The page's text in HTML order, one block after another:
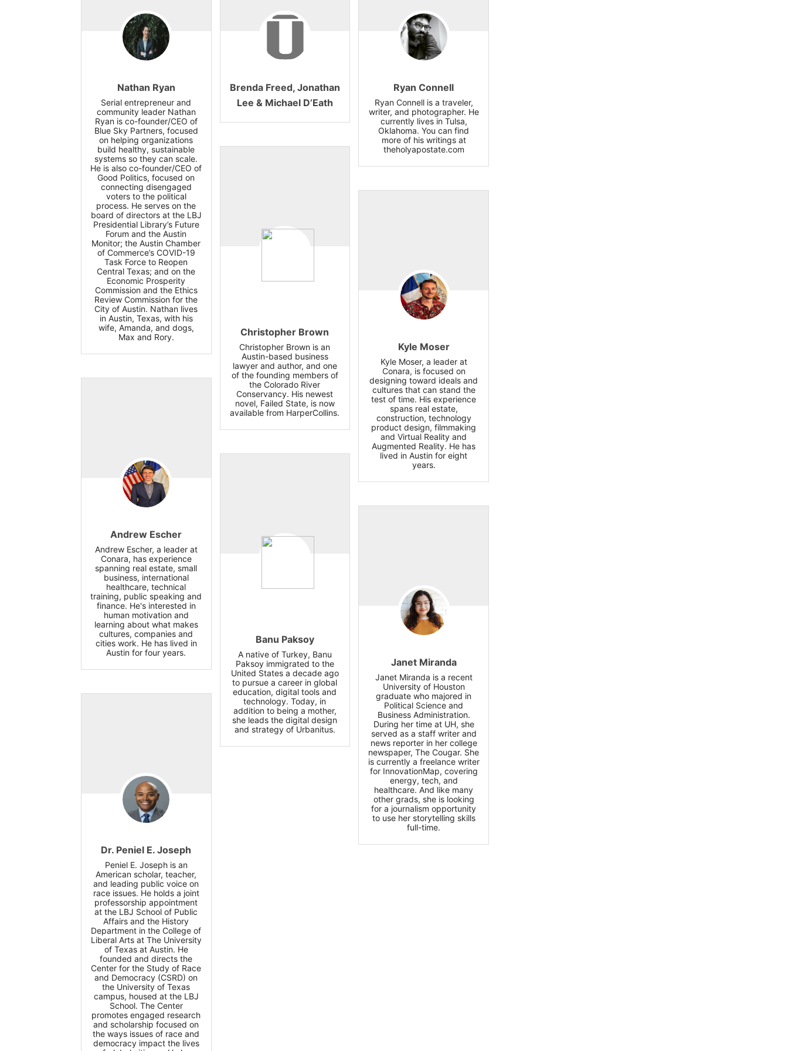
Nathan Ryan
Serial entrepreneur and
community leader Nathan
Ryan is co-founder/CEO of
Blue Sky Partners, focused
on helping organizations
build healthy, sustainable
systems so they can scale.
He is also co-founder/CEO of
Good Politics, focused on
connecting disengaged
voters to the political
process. He serves on the
board of directors at the LBJ
Presidential Library’s Future
Forum and the Austin
Monitor; the Austin Chamber
of Commerce’s COVID-19
Task Force to Reopen
Central Texas; and on the
Economic Prosperity
Commission and the Ethics
Review Commission for the
City of Austin. Nathan lives
in Austin, Texas, with his
wife, Amanda, and dogs,
Max and Rory.
Brenda Freed, Jonathan
Lee & Michael D’Eath
Ryan Connell
Ryan Connell is a traveler,
writer, and photographer. He
currently lives in Tulsa,
Oklahoma. You can find
more of his writings at
theholyapostate.com
Christopher Brown
Christopher Brown is an
Austin-based business
lawyer and author, and one
of the founding members of
the Colorado River
Conservancy. His newest
novel, Failed State, is now
available from HarperCollins.
Kyle Moser
Kyle Moser, a leader at
Conara, is focused on
designing toward ideals and
cultures that can stand the
test of time. His experience
spans real estate,
construction, technology
product design, filmmaking
and Virtual Reality and
Augmented Reality. He has
lived in Austin for eight
years.
Andrew Escher
Andrew Escher, a leader at
Conara, has experience
spanning real estate, small
business, international
healthcare, technical
training, public speaking and
finance. He's interested in
human motivation and
learning about what makes
cultures, companies and
cities work. He has lived in
Austin for four years.
Banu Paksoy
A native of Turkey, Banu
Paksoy immigrated to the
United States a decade ago
to pursue a career in global
education, digital tools and
technology. Today, in
addition to being a mother,
she leads the digital design
and strategy of Urbanitus.
Janet Miranda
Janet Miranda is a recent
University of Houston
graduate who majored in
Political Science and
Business Administration.
During her time at UH, she
served as a staff writer and
news reporter in her college
newspaper, The Cougar. She
is currently a freelance writer
for InnovationMap, covering
energy, tech, and
healthcare. And like many
other grads, she is looking
for a journalism opportunity
to use her storytelling skills
full-time.
Dr. Peniel E. Joseph
Peniel E. Joseph is an
American scholar, teacher,
and leading public voice on
race issues. He holds a joint
professorship appointment
at the LBJ School of Public
Affairs and the History
Department in the College of
Liberal Arts at The University
of Texas at Austin. He
founded and directs the
Center for the Study of Race
and Democracy (CSRD) on
the University of Texas
campus, housed at the LBJ
School. The Center
promotes engaged research
and scholarship focused on
the ways issues of race and
democracy impact the lives